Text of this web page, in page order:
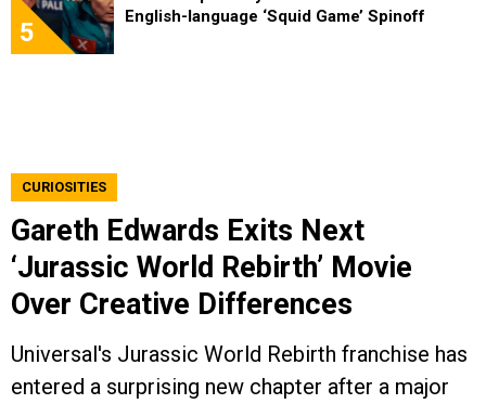
5
English-language ‘Squid Game’ Spinoff
CURIOSITIES
Gareth Edwards Exits Next
‘Jurassic World Rebirth’ Movie
Over Creative Differences
Universal's Jurassic World Rebirth franchise has
entered a surprising new chapter after a major